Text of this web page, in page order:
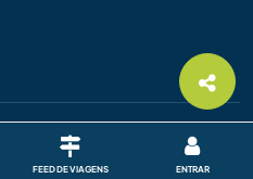
FEED DE VIAGENS ENTRAR